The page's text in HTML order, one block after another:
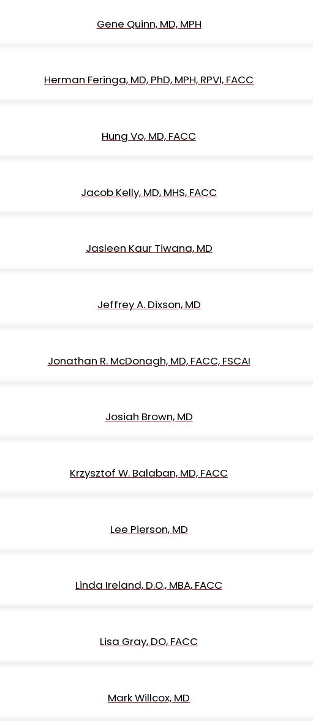
Gene Quinn, MD, MPH
Herman Feringa, MD, PhD, MPH, RPVI, FACC
Hung Vo, MD, FACC
Jacob Kelly, MD, MHS, FACC
Jasleen Kaur Tiwana, MD
Jeffrey A. Dixson, MD
Jonathan R. McDonagh, MD, FACC, FSCAI
Josiah Brown, MD
Krzysztof W. Balaban, MD, FACC
Lee Pierson, MD
Linda Ireland, D.O., MBA, FACC
Lisa Gray, DO, FACC
Mark Willcox, MD